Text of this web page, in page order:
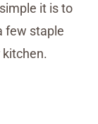
it is to
few staple